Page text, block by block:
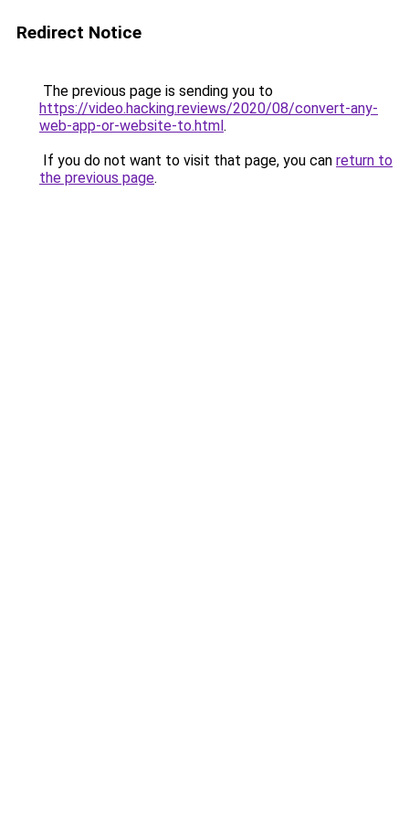
Redirect Notice
The previous page is sending you to
https://video.hacking.reviews/2020/08/convert-any-
web-app-or-website-to.html.
If you do not want to visit that page, you can return to
the previous page.